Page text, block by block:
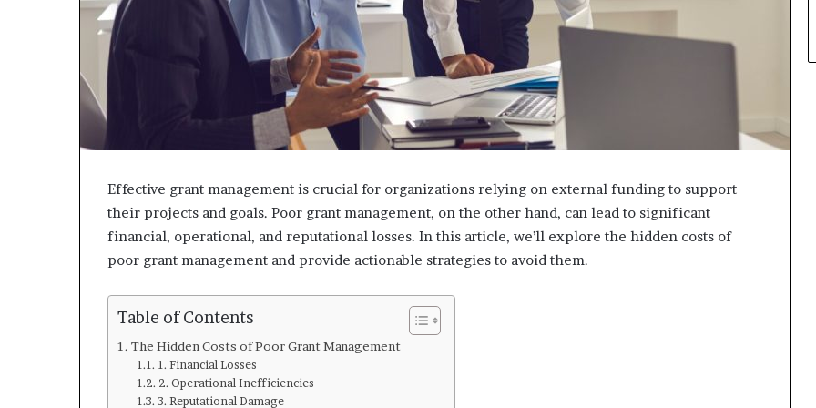
Effective grant management is crucial for organizations relying on external funding to support
their projects and goals. Poor grant management, on the other hand, can lead to significant
financial, operational, and reputational losses. In this article, we’ll explore the hidden costs of
poor grant management and provide actionable strategies to avoid them.
Table of Contents
The Hidden Costs of Poor Grant Management
1. Financial Losses
2. Operational Inefficiencies
3. Reputational Damage